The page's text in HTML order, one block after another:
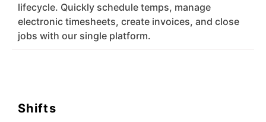
lifecycle. Quickly schedule temps, manage
electronic timesheets, create invoices, and close
jobs with our single platform.
Shifts